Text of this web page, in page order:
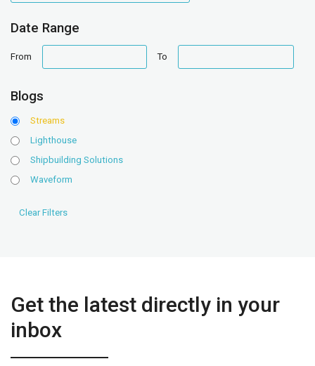
Date Range
From
range
To
range
Blogs
Streams
Lighthouse
Shipbuilding Solutions
Waveform
Get the latest directly in your
inbox